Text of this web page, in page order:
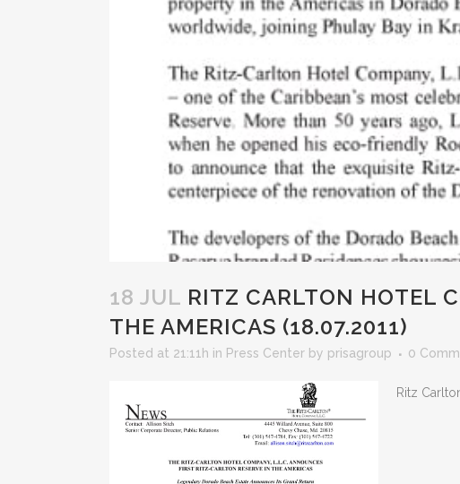
18 JUL RITZ CARLTON HOTEL
THE AMERICAS (18.07.2011)
Posted at 21:11h in Press Center by prisagroup 0
Ritz